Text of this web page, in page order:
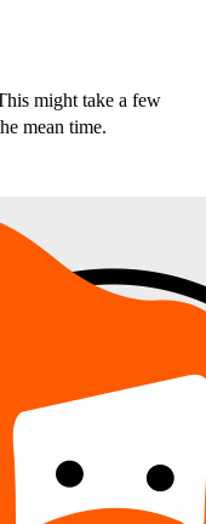
might take a few
mean time.